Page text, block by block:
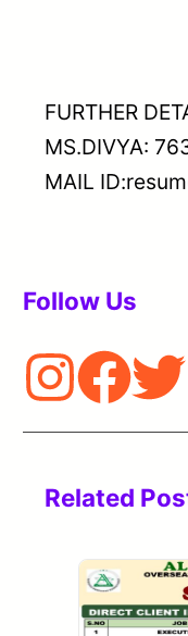
FURTHER
MS.DIVYA:
MAIL
Follow Us
Related